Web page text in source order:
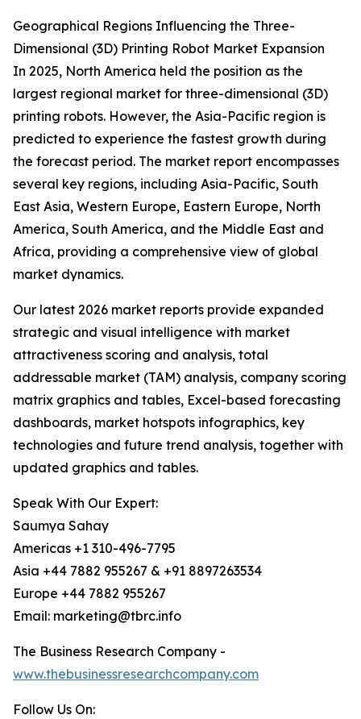
Geographical Regions Influencing the Three-
Dimensional (3D) Printing Robot Market Expansion
In 2025, North America held the position as the
largest regional market for three-dimensional (3D)
printing robots. However, the Asia-Pacific region is
predicted to experience the fastest growth during
the forecast period. The market report encompasses
several key regions, including Asia-Pacific, South
East Asia, Western Europe, Eastern Europe, North
America, South America, and the Middle East and
Africa, providing a comprehensive view of global
market dynamics.
Our latest 2026 market reports provide expanded
strategic and visual intelligence with market
attractiveness scoring and analysis, total
addressable market (TAM) analysis, company scoring
matrix graphics and tables, Excel-based forecasting
dashboards, market hotspots infographics, key
technologies and future trend analysis, together with
updated graphics and tables.
Speak With Our Expert:
Saumya Sahay
Americas +1 310-496-7795
Asia +44 7882 955267 & +91 8897263534
Europe +44 7882 955267
Email: marketing@tbrc.info
The Business Research Company -
www.thebusinessresearchcompany.com
Follow Us On: